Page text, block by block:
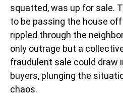
squatted, was up for sale.
to be passing the house
rippled through the
only outrage but a
fraudulent sale could draw
buyers, plunging the
chaos.